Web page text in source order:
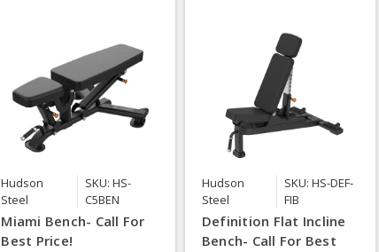
Hudson
Steel
SKU: HS-
C5BEN
Miami Bench- Call For
Best Price!
Hudson
Steel
SKU: HS-DEF-
FIB
Definition Flat Incline
Bench- Call For Best